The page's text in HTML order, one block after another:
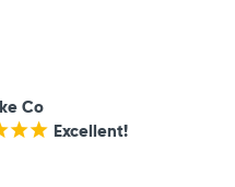
Co
¡¡ Excellent!